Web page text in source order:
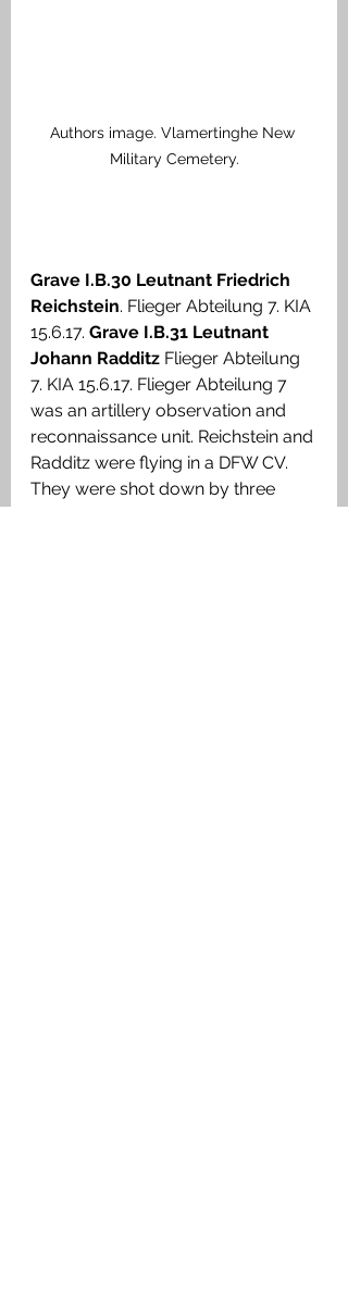
Authors image. Vlamertinghe New
Military Cemetery.
Grave I.B.30 Leutnant Friedrich
Reichstein. Flieger Abteilung 7. KIA
15.6.17. Grave I.B.31 Leutnant
Johann Radditz Flieger Abteilung
7. KIA 15.6.17. Flieger Abteilung 7
was an artillery observation and
reconnaissance unit. Reichstein and
Radditz were flying in a DFW CV.
They were shot down by three